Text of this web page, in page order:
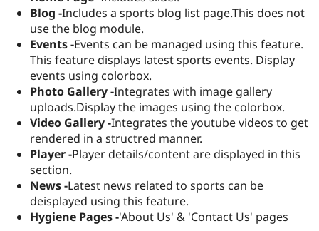
Blog -Includes a sports blog list page.This does not
use the blog module.
Events -Events can be managed using this feature.
This feature displays latest sports events. Display
events using colorbox.
Photo Gallery -Integrates with image gallery
uploads.Display the images using the colorbox.
Video Gallery -Integrates the youtube videos to get
rendered in a structred manner.
Player -Player details/content are displayed in this
section.
News -Latest news related to sports can be
deisplayed using this feature.
Hygiene Pages -'About Us' & 'Contact Us' pages